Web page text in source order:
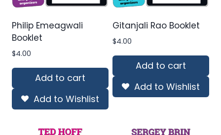
Philip Emeagwali
Booklet
$4.00
Add to cart
Add to Wishlist
Gitanjali Rao Booklet
$4.00
Add to cart
Add to Wishlist